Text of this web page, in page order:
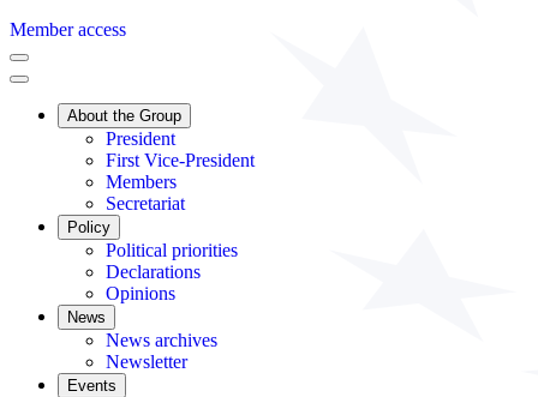
Member access
About the Group
President
First Vice-President
Members
Secretariat
Policy
Political priorities
Declarations
Opinions
News
News archives
Newsletter
Events